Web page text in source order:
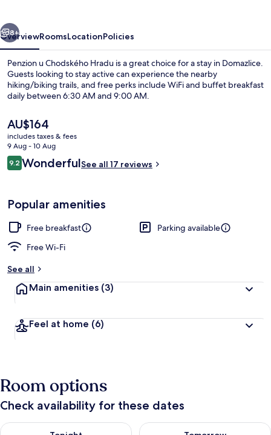
Front of property
8+
OverviewRoomsLocationPolicies
Penzion u Chodského Hradu is a great choice for a stay in Domazlice.
Guests looking to stay active can experience the nearby
hiking/biking trails, and free perks include WiFi and buffet breakfast
daily between 6:30 AM and 9:00 AM.
The
current
price
is
AU$164
AU$164
includes taxes & fees
9 Aug - 10 Aug
Reviews
9.29.2 out of 10
WonderfulSee all 17 reviews
Popular amenities
Free breakfast
Parking available
Free Wi-Fi
See all
Main amenities (3)
Feel at home (6)
Room options
Check availability for these dates
Check availability for tonight Aug 8 - Aug 9Check availability for